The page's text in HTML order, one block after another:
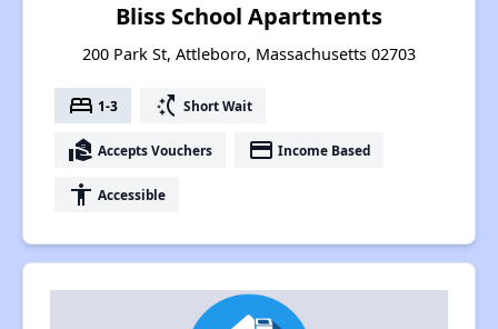
Bliss School Apartments
200 Park St, Attleboro, Massachusetts 02703
bed 1-3 switch_access_shortcut Short Wait
real_estate_agent Accepts Vouchers payment Income Based
accessibility Accessible